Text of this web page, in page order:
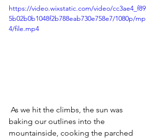
https://video.wixstatic.com/video/cc3ae4_f89
5b02b0b1048f2b788eab730e758e7/1080p/mp
4/file.mp4
baking our outlines into the
mountainside, cooking the parched